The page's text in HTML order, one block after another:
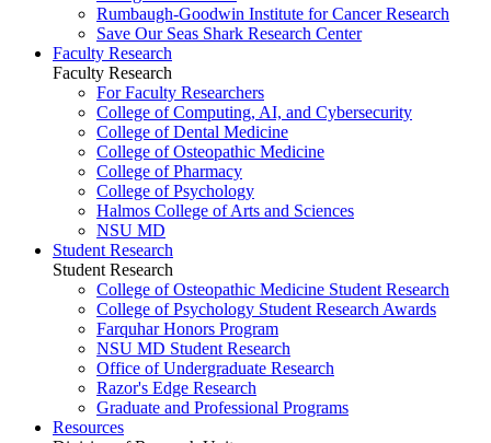
Rumbaugh-Goodwin Institute for Cancer Research
Save Our Seas Shark Research Center
Faculty Research
Faculty Research
For Faculty Researchers
College of Computing, AI, and Cybersecurity
College of Dental Medicine
College of Osteopathic Medicine
College of Pharmacy
College of Psychology
Halmos College of Arts and Sciences
NSU MD
Student Research
Student Research
College of Osteopathic Medicine Student Research
College of Psychology Student Research Awards
Farquhar Honors Program
NSU MD Student Research
Office of Undergraduate Research
Razor's Edge Research
Graduate and Professional Programs
Resources